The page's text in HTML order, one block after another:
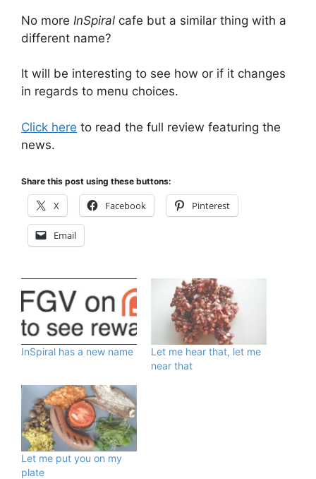
No more InSpiral cafe but a similar thing with a
different name?
It will be interesting to see how or if it changes
in regards to menu choices.
Click here to read the full review featuring the
news.
Share this post using these buttons:
X Facebook Pinterest
Email
InSpiral has a new name
Let me hear that, let me
near that
Let me put you on my
plate